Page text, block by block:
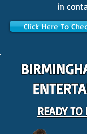
in
Click Here To
READY TO